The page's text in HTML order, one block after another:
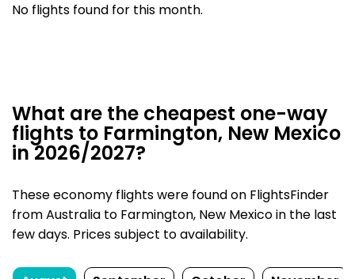
No flights found for this month.
What are the cheapest one-way
flights to Farmington, New Mexico
in 2026/2027?
These economy flights were found on FlightsFinder
from Australia to Farmington, New Mexico in the last
few days. Prices subject to availability.